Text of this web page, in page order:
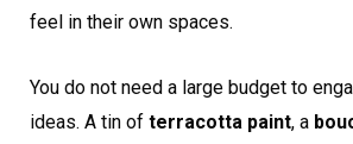
feel in their own spaces.
You do not need a large budget to
ideas. A tin of terracotta paint, a